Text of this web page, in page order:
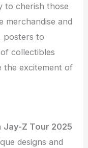
to cherish those
merchandise and
posters to
collectibles
the excitement of
Jay-Z Tour 2025
designs and